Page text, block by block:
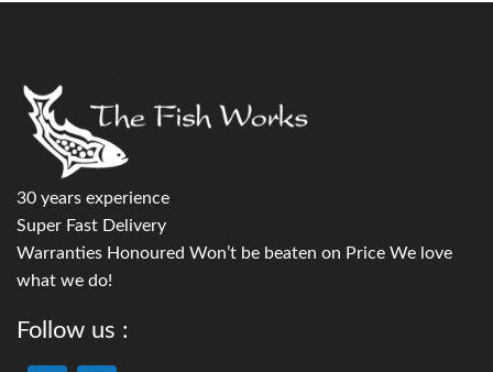
30 years experience
Super Fast Delivery
Warranties Honoured Won’t be beaten on Price We love
what we do!
Follow us :